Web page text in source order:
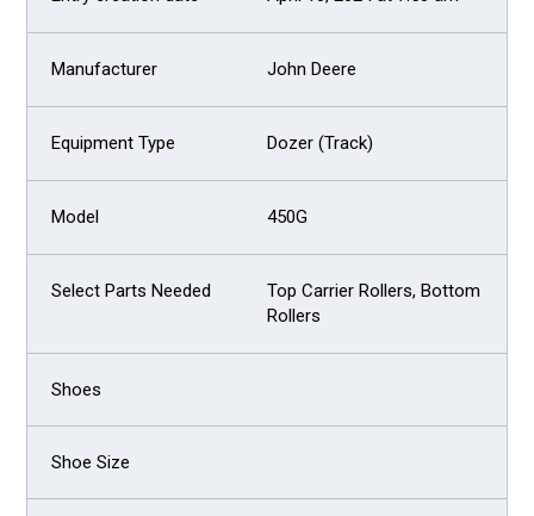
John Deere
Dozer (Track)
450G
Top Carrier Rollers, Bottom
Rollers